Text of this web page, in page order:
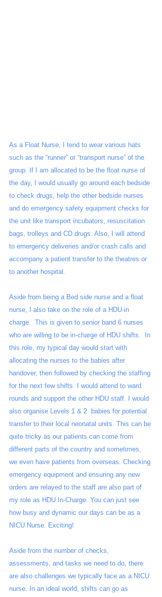
As a Float Nurse, I tend to wear various hats
such as the “runner” or “transport nurse” of the
group. If I am allocated to be the float nurse of
the day, I would usually go around each bedside
to check drugs, help the other bedside nurses
and do emergency safety equipment checks for
the unit like transport incubators, resuscitation
bags, trolleys and CD drugs. Also, I will attend
to emergency deliveries and/or crash calls and
accompany a patient transfer to the theatres or
to another hospital.
Aside from being a Bed side nurse and a float
nurse, I also take on the role of a HDU-in
charge.  This is given to senior band 6 nurses
who are willing to be in-charge of HDU shifts.  In
this role, my typical day would start with
allocating the nurses to the babies after
handover, then followed by checking the staffing
for the next few shifts. I would attend to ward
rounds and support the other HDU staff. I would
also organise Levels 1 & 2  babies for potential
transfer to their local neonatal units. This can be
quite tricky as our patients can come from
different parts of the country and sometimes,
we even have patients from overseas. Checking
emergency equipment and ensuring any new
orders are relayed to the staff are also part of
my role as HDU In-Charge. You can just see
how busy and dynamic our days can be as a
NICU Nurse. Exciting!
Aside from the number of checks,
assessments, and tasks we need to do, there
are also challenges we typically face as a NICU
nurse. In an ideal world, shifts can go as